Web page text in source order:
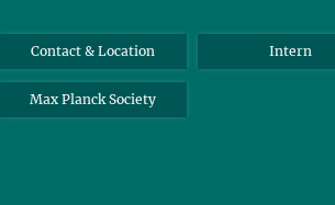
Contact & Location Intern
Max Planck Society